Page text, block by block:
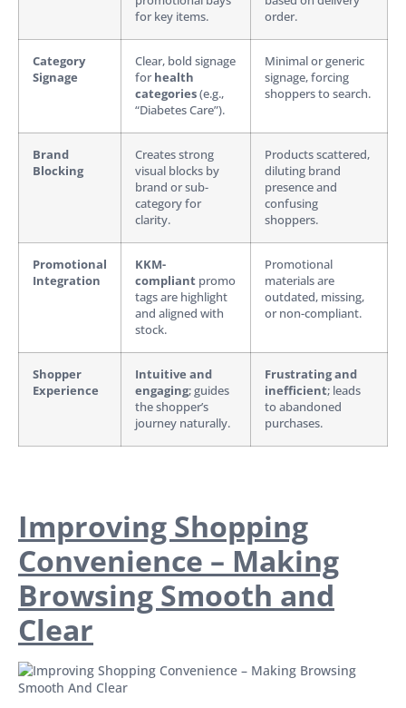
for key items.
order.
Category
Signage
Clear, bold signage
forhealth
categories(e.g.,
“Diabetes Care”).
Minimal or generic
signage, forcing
shoppers to search.
Brand
Blocking
Creates strong
visual blocks by
brand or sub-
category for
clarity.
Products scattered,
diluting brand
presence and
confusing
shoppers.
Promotional
Integration
KKM-
compliant promo
tags are highlight
and aligned with
stock.
Promotional
materials are
outdated, missing,
or non-compliant.
Shopper
Experience
Intuitive and
engaging; guides
the shopper’s
journey naturally.
Frustrating and
inefficient; leads
to abandoned
purchases.
Improving Shopping
Convenience – Making
Browsing Smooth and
Clear